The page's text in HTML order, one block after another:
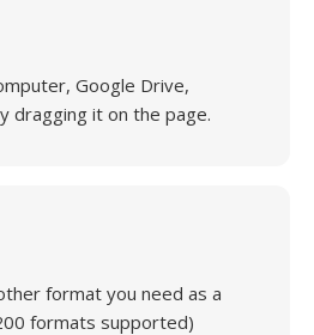
Google Drive,
dragging it on the page.
format you need as a
formats supported)